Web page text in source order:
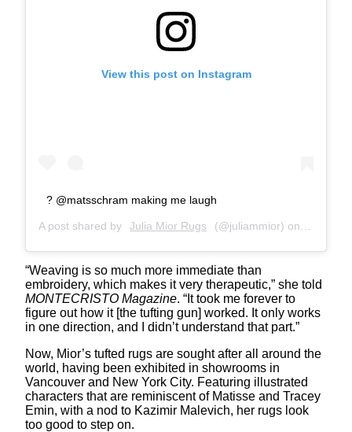
View this post on Instagram
? @matsschram making me laugh
A post shared by Julia Mior Rugs (@juliammior) on
“Weaving is so much more immediate than
embroidery, which makes it very therapeutic,” she told
MONTECRISTO Magazine. “It took me forever to
figure out how it [the tufting gun] worked. It only works
in one direction, and I didn’t understand that part.”
Now, Mior’s tufted rugs are sought after all around the
world, having been exhibited in showrooms in
Vancouver and New York City. Featuring illustrated
characters that are reminiscent of Matisse and Tracey
Emin, with a nod to Kazimir Malevich, her rugs look
too good to step on.